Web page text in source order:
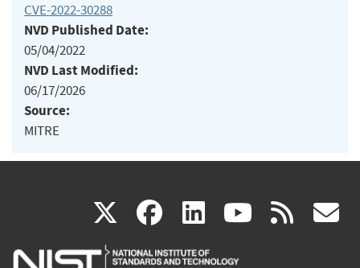
CVE-2022-30288
NVD Published Date:
05/04/2022
NVD Last Modified:
06/17/2026
Source:
MITRE
X(link
is
facebook
(link
is
linkedin
(link
is
(link rss